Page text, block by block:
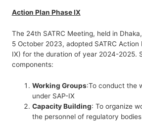
Action Plan Phase IX
The 24th SATRC Meeting, held in
5 October 2023, adopted SATRC Action
IX) for the duration of year 2024-2025.
components:
Working Groups:To conduct the
under SAP-IX
Capacity Building: To organize
the personnel of regulatory